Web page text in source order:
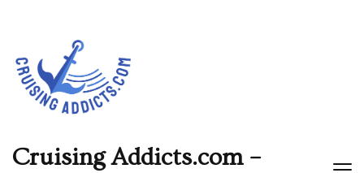
Cruising Addicts.com –